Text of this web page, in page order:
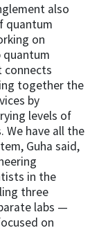
also
quantum
on
quantum
connects
together the
by
levels of
We have all the
Guha said,
in the
three
labs —
on